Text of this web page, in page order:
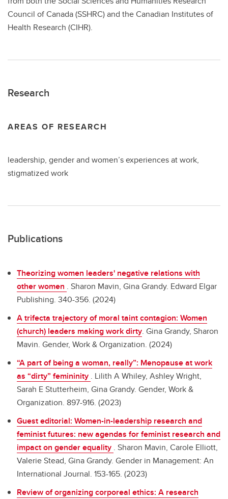
Council of Canada (SSHRC) and the Canadian Institutes of
Health Research (CIHR).
Research
AREAS OF RESEARCH
leadership, gender and women’s experiences at work,
stigmatized work
Publications
Theorizing women leaders' negative relations with
other women . Sharon Mavin, Gina Grandy. Edward Elgar
Publishing. 340-356. (2024)
A trifecta trajectory of moral taint contagion: Women
(church) leaders making work dirty. Gina Grandy, Sharon
Mavin. Gender, Work & Organization. (2024)
“A part of being a woman, really”: Menopause at work
as “dirty” femininity . Lilith A Whiley, Ashley Wright,
Sarah E Stutterheim, Gina Grandy. Gender, Work &
Organization. 897-916. (2023)
Guest editorial: Women-in-leadership research and
feminist futures: new agendas for feminist research and
impact on gender equality . Sharon Mavin, Carole Elliott,
Valerie Stead, Gina Grandy. Gender in Management: An
International Journal. 153-165. (2023)
Review of organizing corporeal ethics: A research